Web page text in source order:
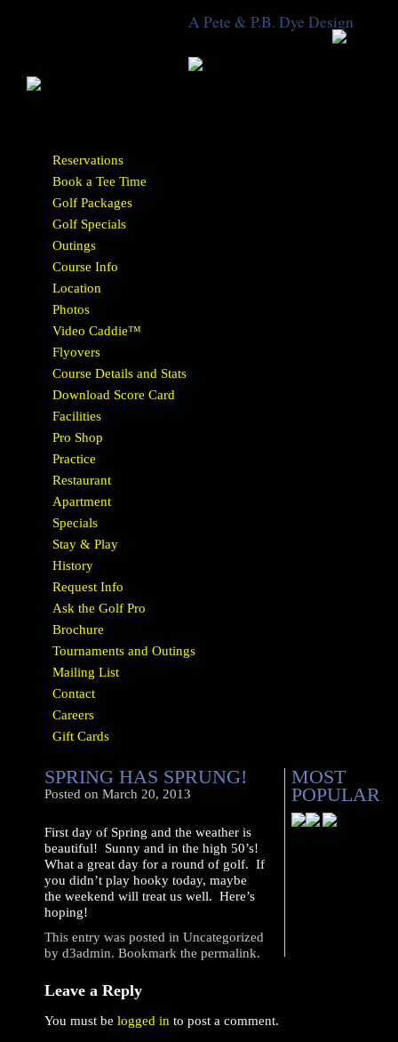
A Pete & P.B. Dye Design
Reservations
Book a Tee Time
Golf Packages
Golf Specials
Outings
Course Info
Location
Photos
Video Caddie™
Flyovers
Course Details and Stats
Download Score Card
Facilities
Pro Shop
Practice
Restaurant
Apartment
Specials
Stay & Play
History
Request Info
Ask the Golf Pro
Brochure
Tournaments and Outings
Mailing List
Contact
Careers
Gift Cards
SPRING HAS SPRUNG!
Posted on March 20, 2013
First day of Spring and the weather is
beautiful! Sunny and in the high 50’s!
What a great day for a round of golf. If
you didn’t play hooky today, maybe
the weekend will treat us well. Here’s
hoping!
This entry was posted in Uncategorized
by d3admin. Bookmark the permalink.
Leave a Reply
You must be logged in to post a comment.
MOST
POPULAR